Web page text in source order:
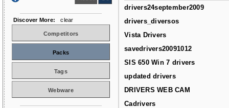
drivers24september2009
drivers_diversos
Vista Drivers
savedrivers20091012
SIS 650 Win 7 drivers
updated drivers
DRIVERS WEB CAM
Cadrivers
Discover More: clear
Competitors
Packs
Tags
Webware